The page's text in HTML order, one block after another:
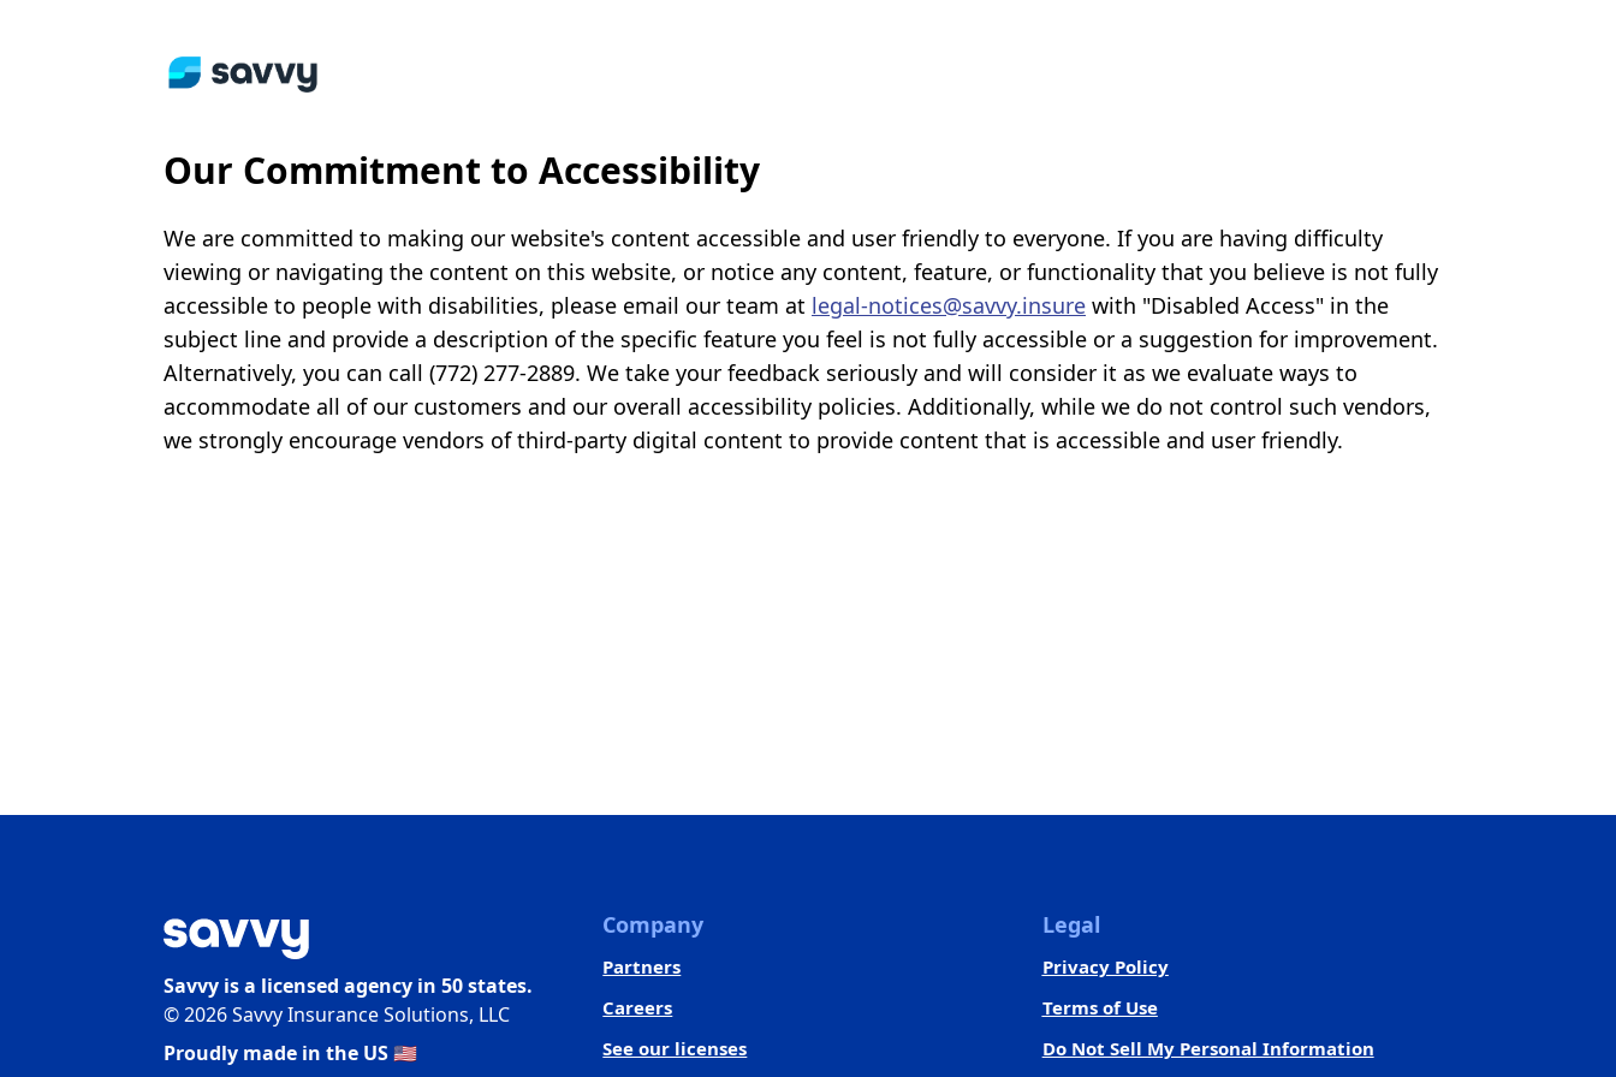
Our Commitment to Accessibility
We are committed to making our website's content accessible and user friendly to everyone. If you are having difficulty
viewing or navigating the content on this website, or notice any content, feature, or functionality that you believe is not fully
accessible to people with disabilities, please email our team at legal-notices@savvy.insure with "Disabled Access" in the
subject line and provide a description of the specific feature you feel is not fully accessible or a suggestion for improvement.
Alternatively, you can call (772) 277-2889. We take your feedback seriously and will consider it as we evaluate ways to
accommodate all of our customers and our overall accessibility policies. Additionally, while we do not control such vendors,
we strongly encourage vendors of third-party digital content to provide content that is accessible and user friendly.
Savvy is a licensed agency in 50 states.
©2026Savvy Insurance Solutions, LLC
Proudly made in the US 🇺🇸
Company
Partners
Careers
See our licenses
Legal
Privacy Policy
Terms of Use
Do Not Sell My Personal Information